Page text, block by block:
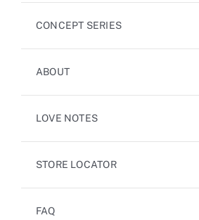
CONCEPT SERIES
ABOUT
LOVE NOTES
STORE LOCATOR
FAQ